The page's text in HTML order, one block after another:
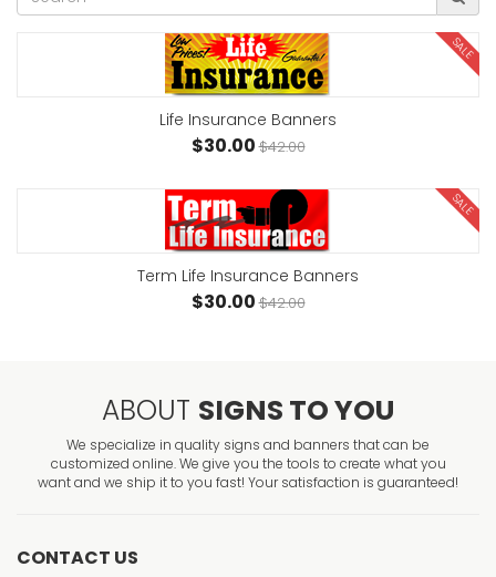
SALE
Life Insurance Banners
$30.00$42.00
SALE
Term Life Insurance Banners
$30.00$42.00
ABOUT SIGNS TO YOU
We specialize in quality signs and banners that can be
customized online. We give you the tools to create what you
want and we ship it to you fast! Your satisfaction is guaranteed!
CONTACT US